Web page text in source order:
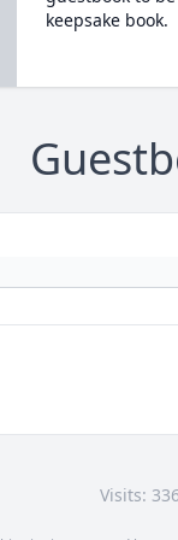
keepsake book.
Visits: